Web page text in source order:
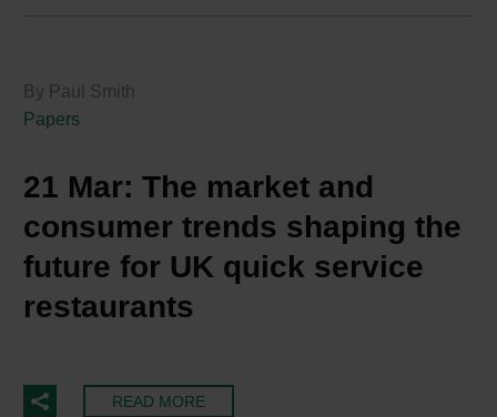
By Paul Smith
Papers
21 Mar: The market and
consumer trends shaping the
future for UK quick service
restaurants
READ MORE